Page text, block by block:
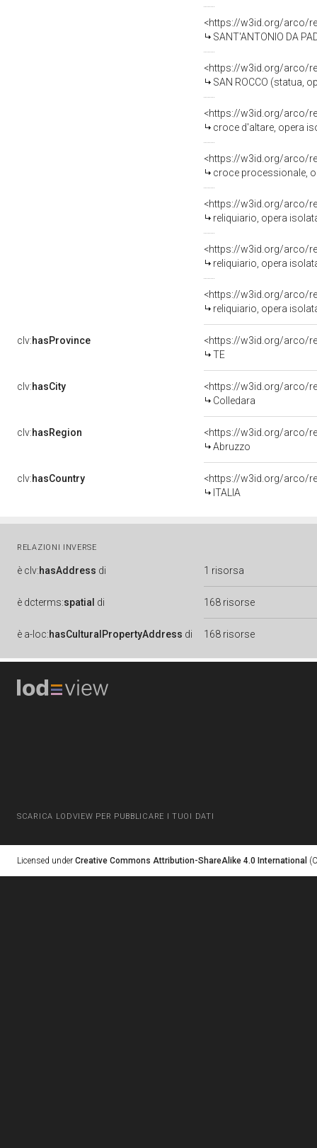
<https://w3id.org/arco/
SANT'ANTONIO DA
<https://w3id.org/arco/
SAN ROCCO (statua,
<https://w3id.org/arco/
croce d'altare, opera
<https://w3id.org/arco/
croce processionale,
<https://w3id.org/arco/
reliquiario, opera
<https://w3id.org/arco/
reliquiario, opera
<https://w3id.org/arco/
reliquiario, opera
clv:hasProvince
<https://w3id.org/arco/
TE
clv:hasCity
<https://w3id.org/arco/
Colledara
clv:hasRegion
<https://w3id.org/arco/
Abruzzo
clv:hasCountry
<https://w3id.org/arco/
ITALIA
RELAZIONI INVERSE
è clv:hasAddress di 1 risorsa
è dcterms:spatial di 168 risorse
è a-loc:hasCulturalPropertyAddress di 168 risorse
SCARICA LODVIEW PER PUBBLICARE I TUOI DATI
Licensed under Creative Commons Attribution-ShareAlike 4.0 International